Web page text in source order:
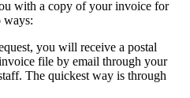
with a copy of your invoice for
ways:
you will receive a postal
file by email through your
The quickest way is through